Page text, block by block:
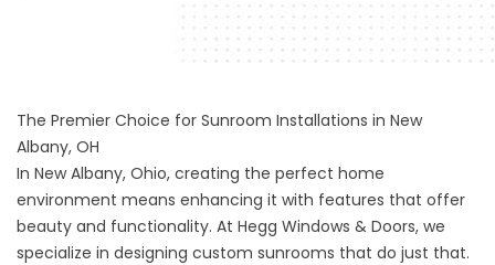
The Premier Choice for Sunroom Installations in New
Albany, OH
In New Albany, Ohio, creating the perfect home
environment means enhancing it with features that offer
beauty and functionality. At Hegg Windows & Doors, we
specialize in designing custom sunrooms that do just that.